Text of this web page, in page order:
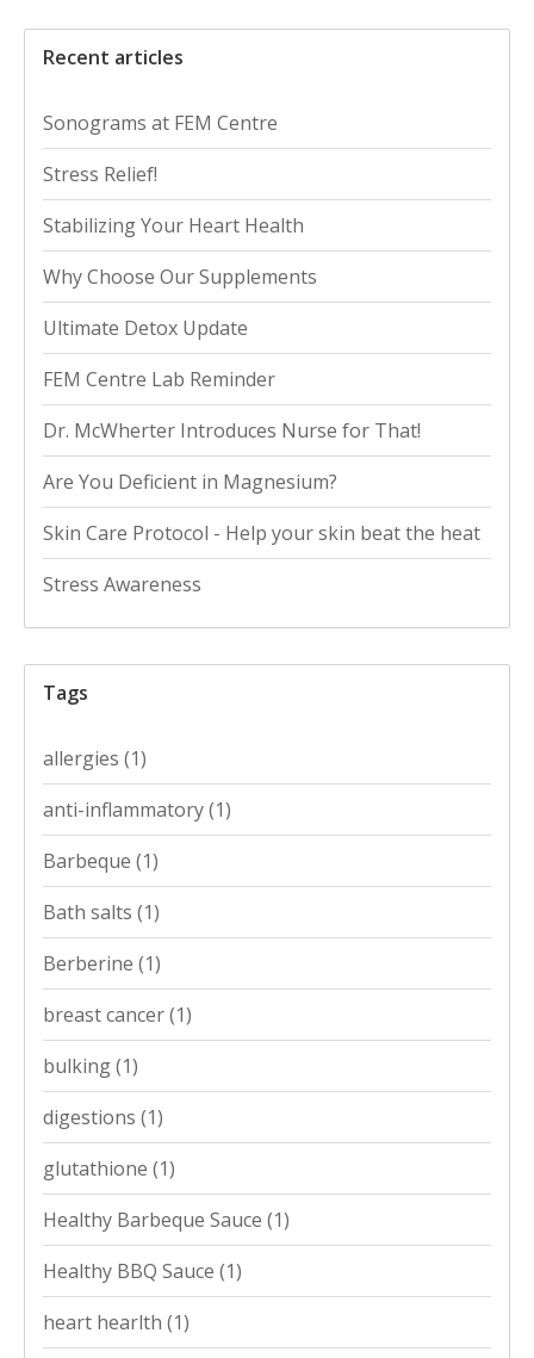
Recent articles
Sonograms at FEM Centre
Stress Relief!
Stabilizing Your Heart Health
Why Choose Our Supplements
Ultimate Detox Update
FEM Centre Lab Reminder
Dr. McWherter Introduces Nurse for That!
Are You Deficient in Magnesium?
Skin Care Protocol - Help your skin beat the heat
Stress Awareness
Tags
allergies (1)
anti-inflammatory(1)
Barbeque (1)
Bath salts (1)
Berberine (1)
breast cancer(1)
bulking(1)
digestions (1)
glutathione (1)
Healthy Barbeque Sauce (1)
Healthy BBQ Sauce (1)
heart hearlth (1)